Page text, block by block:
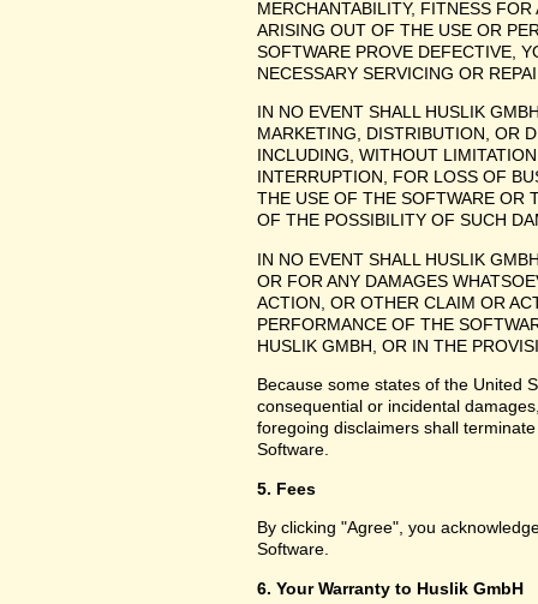
MERCHANTABILITY, FITNESS
ARISING OUT OF THE USE OR
SOFTWARE PROVE DEFECTIVE,
NECESSARY SERVICING OR
IN NO EVENT SHALL HUSLIK
MARKETING, DISTRIBUTION, OR
INCLUDING, WITHOUT
INTERRUPTION, FOR LOSS OF
THE USE OF THE SOFTWARE OR
OF THE POSSIBILITY OF SUCH
IN NO EVENT SHALL HUSLIK
OR FOR ANY DAMAGES
ACTION, OR OTHER CLAIM OR
PERFORMANCE OF THE
HUSLIK GMBH, OR IN THE
Because some states of the United
consequential or incidental
foregoing disclaimers shall
Software.
5. Fees
By clicking "Agree", you
Software.
6. Your Warranty to Huslik GmbH